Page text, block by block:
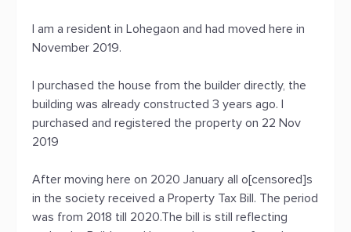
I am a resident in Lohegaon and had moved here in
November 2019.
I purchased the house from the builder directly, the
building was already constructed 3 years ago. I
purchased and registered the property on 22 Nov
2019
After moving here on 2020 January all o[censored]s
in the society received a Property Tax Bill. The period
was from 2018 till 2020.The bill is still reflecting